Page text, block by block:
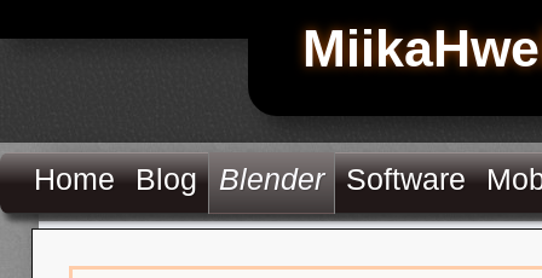
Home Blog Blender Software